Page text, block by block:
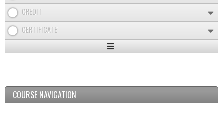
CREDIT
CERTIFICATE
Expand
COURSE NAVIGATION